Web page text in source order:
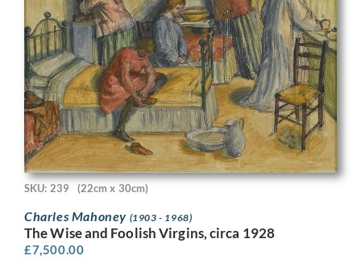
SKU: 239 (22cm x 30cm)
Charles Mahoney (1903 - 1968)
The Wise and Foolish Virgins, circa 1928
£7,500.00